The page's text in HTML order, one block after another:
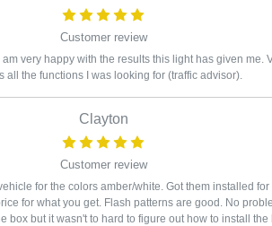
Customer review
very happy with the results this light has given me.
all the functions I was looking for (traffic advisor).
Clayton
Customer review
for the colors amber/white. Got them installed
for what you get. Flash patterns are good. No
box but it wasn't to hard to figure out how to install the